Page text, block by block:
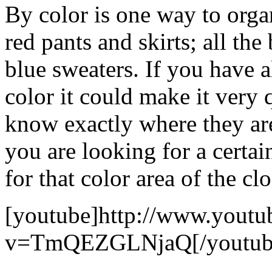
By color is one way to
red pants and skirts; all
blue sweaters. If you have
color it could make it very
know exactly where they
you are looking for a
for that color area of the
[youtube]http://
v=TmQEZGLNjaQ[/